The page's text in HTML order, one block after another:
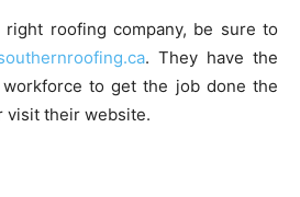
roofing company, be sure to
. They have the
to get the job done the
visit their website.